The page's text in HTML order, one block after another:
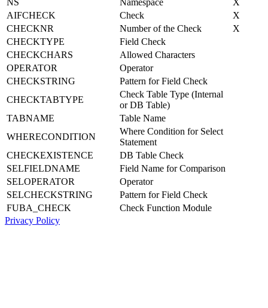
AIFCHECK
Check
X
CHECKNR
Number of the Check
X
CHECKTYPE
Field Check
CHECKCHARS
Allowed Characters
OPERATOR
Operator
CHECKSTRING
Pattern for Field Check
CHECKTABTYPE
Check Table Type (Internal
or DB Table)
TABNAME
Table Name
WHERECONDITION
Where Condition for Select
Statement
CHECKEXISTENCE
DB Table Check
SELFIELDNAME
Field Name for Comparison
SELOPERATOR
Operator
SELCHECKSTRING
Pattern for Field Check
FUBA_CHECK
Check Function Module
Privacy Policy